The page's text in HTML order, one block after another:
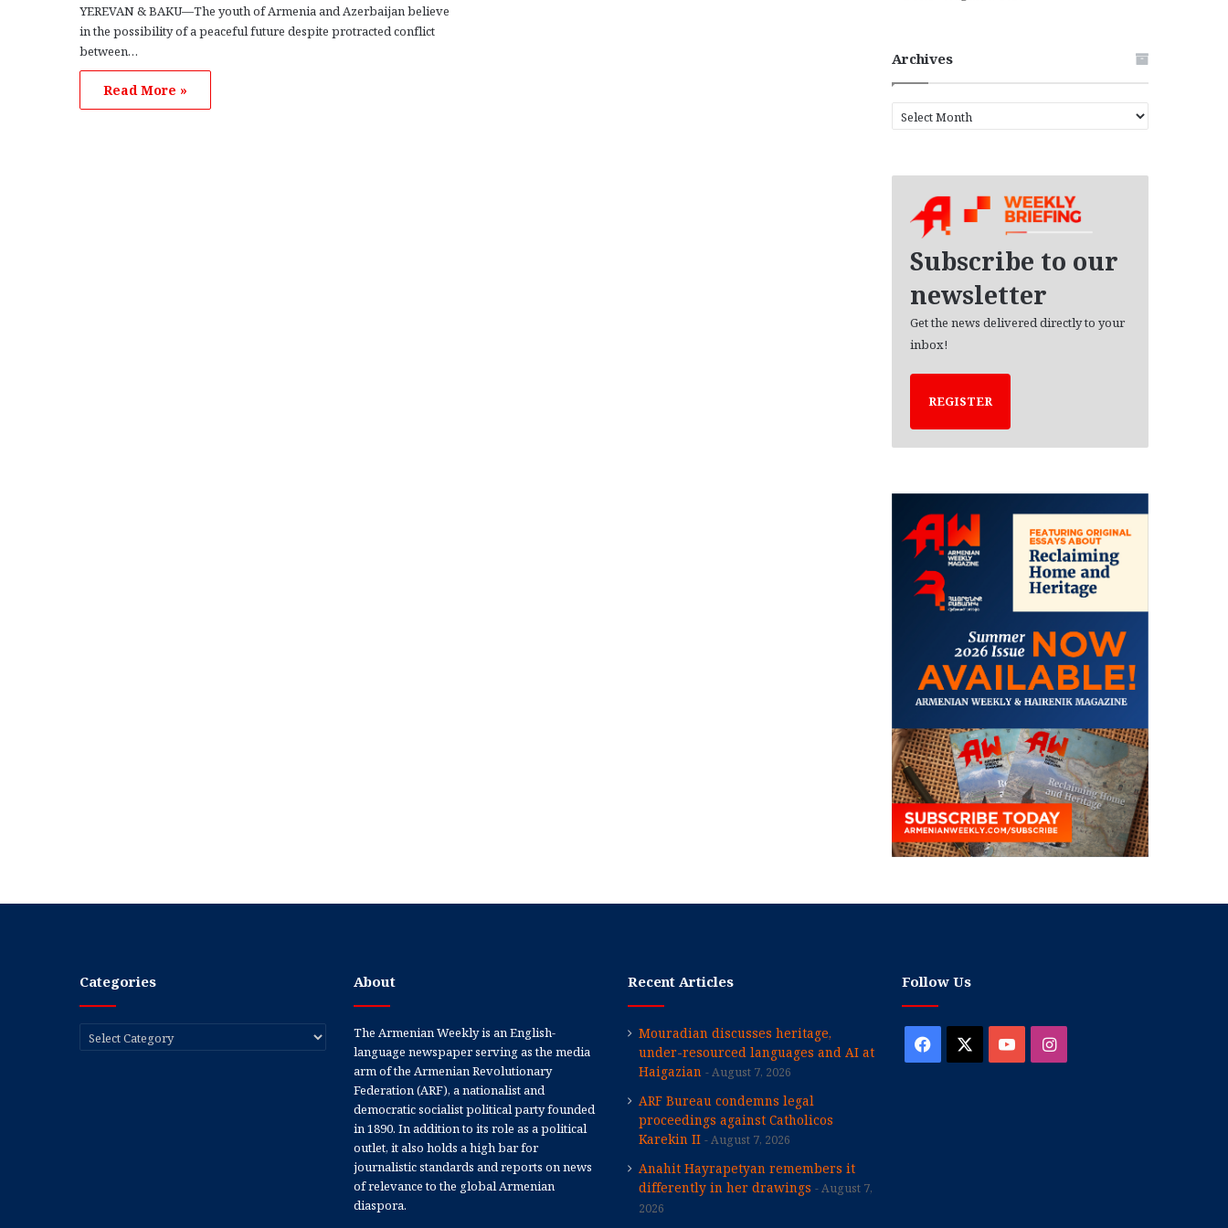
YEREVAN & BAKU—The youth of Armenia and Azerbaijan believe
in the possibility of a peaceful future despite protracted conflict
between…
Read More »
Archives
r
Subscribe to our
newsletter
Get the news delivered directly to your
inbox!
REGISTER
Categories
Categories
About
The Armenian Weekly is an English-
language newspaper serving as the media
arm of the Armenian Revolutionary
Federation (ARF), a nationalist and
democratic socialist political party founded
in 1890. In addition to its role as a political
outlet, it also holds a high bar for
journalistic standards and reports on news
of relevance to the global Armenian
diaspora.
Recent Articles
Mouradian discusses heritage,
under-resourced languages and AI at
Haigazian
August 7, 2026
ARF Bureau condemns legal
proceedings against Catholicos
Karekin II
August 7, 2026
Anahit Hayrapetyan remembers it
differently in her drawings
August 7,
2026
Follow Us
Facebook YouTubeInstagram